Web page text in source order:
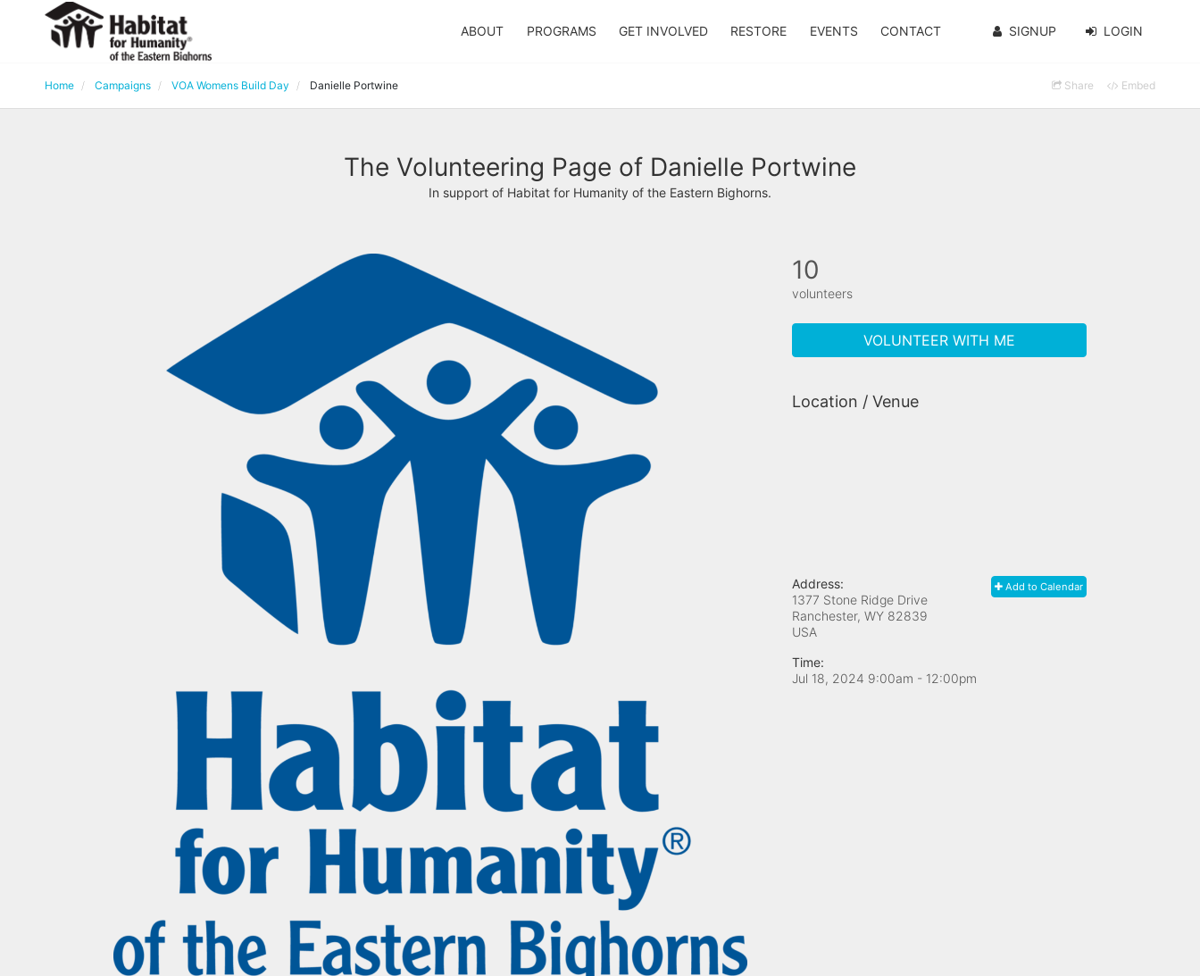
ABOUT PROGRAMS GET INVOLVED RESTORE EVENTS CONTACT SIGNUP LOGIN
Home Campaigns VOA Womens Build Day Danielle Portwine Share Embed
The Volunteering Page of Danielle Portwine
In support of Habitat for Humanity of the Eastern Bighorns.
10
volunteers
VOLUNTEER WITH ME
Location / Venue
Add to Calendar
Address:
1377 Stone Ridge Drive
Ranchester, WY 82839
USA
Time:
Jul 18, 2024 9:00am - 12:00pm